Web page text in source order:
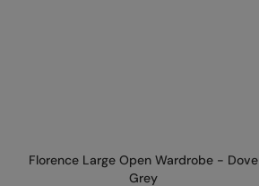
Florence Large Open Wardrobe - Dove
Grey